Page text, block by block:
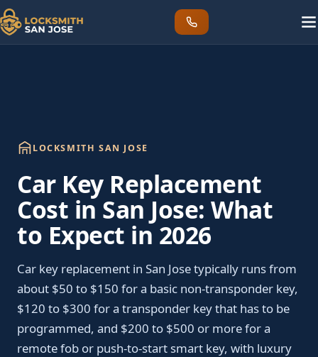
LOCKSMITH SAN JOSE
Car Key Replacement
Cost in San Jose: What
to Expect in 2026
Car key replacement in San Jose typically runs from
about $50 to $150 for a basic non-transponder key,
$120 to $300 for a transponder key that has to be
programmed, and $200 to $500 or more for a
remote fob or push-to-start smart key, with luxury